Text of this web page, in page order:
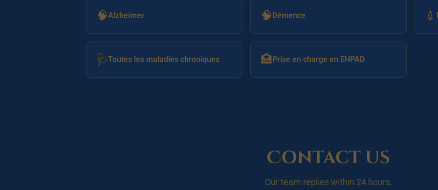
🧠Alzheimer 🧠 Démence 💉
🩺Toutes les maladies chroniques 🏥Prise en charge en EHPAD
Contact us
Our team replies within 24 hours.